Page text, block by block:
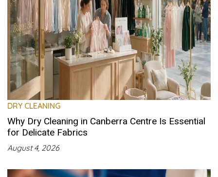
DRY CLEANING
Why Dry Cleaning in Canberra Centre Is Essential
for Delicate Fabrics
August 4, 2026